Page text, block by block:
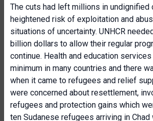
The cuts had left millions in undignified
heightened risk of exploitation and
situations of uncertainty. UNHCR
billion dollars to allow their regular
continue. Health and education
minimum in many countries and there
when it came to refugees and relief
were concerned about resettlement,
refugees and protection gains which
ten Sudanese refugees arriving in